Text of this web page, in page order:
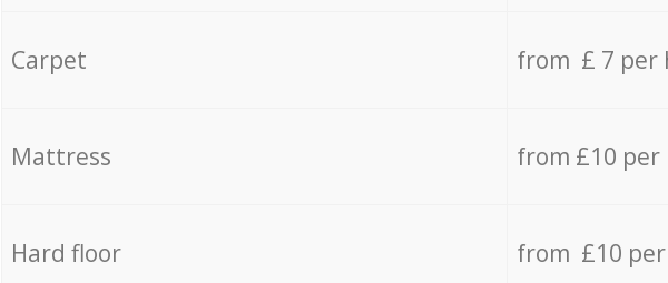
Carpet from £ 7 per
Mattress from £10 per
Hard floor from £10